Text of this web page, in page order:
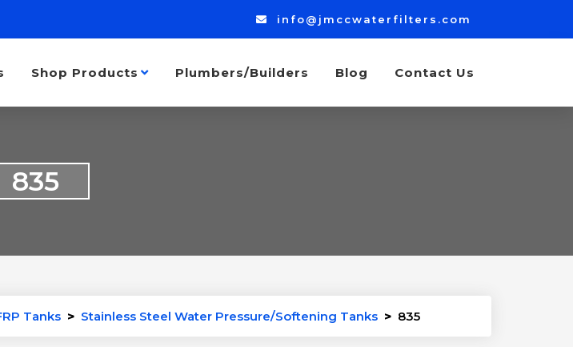
info@jmccwaterfilters.com
Shop Products Plumbers/Builders Blog Contact Us
835
Tanks > Stainless Steel Water Pressure/Softening Tanks > 835